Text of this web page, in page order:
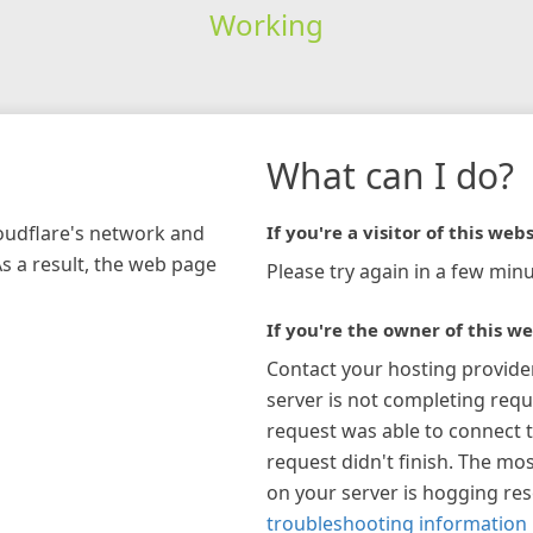
Working
network and
a result, the web page
What can I do?
If you're a visitor of this
Please try again in a few
If you're the owner of this
Contact your hosting
server is not completing
request was able to connect
request didn't finish. The
on your server is hogging
troubleshooting information